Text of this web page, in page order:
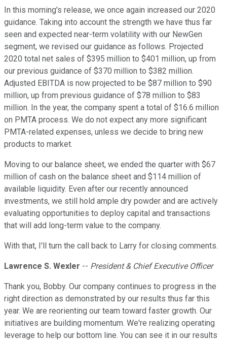
In this morning's release, we once again increased our 2020
guidance. Taking into account the strength we have thus far
seen and expected near-term volatility with our NewGen
segment, we revised our guidance as follows. Projected
2020 total net sales of $395 million to $401 million, up from
our previous guidance of $370 million to $382 million.
Adjusted EBITDA is now projected to be $87 million to $90
million, up from previous guidance of $78 million to $83
million. In the year, the company spent a total of $16.6 million
on PMTA process. We do not expect any more significant
PMTA-related expenses, unless we decide to bring new
products to market.
Moving to our balance sheet, we ended the quarter with $67
million of cash on the balance sheet and $114 million of
available liquidity. Even after our recently announced
investments, we still hold ample dry powder and are actively
evaluating opportunities to deploy capital and transactions
that will add long-term value to the company.
With that, I'll turn the call back to Larry for closing comments.
Lawrence S. Wexler -- President & Chief Executive Officer
Thank you, Bobby. Our company continues to progress in the
right direction as demonstrated by our results thus far this
year. We are reorienting our team toward faster growth. Our
initiatives are building momentum. We're realizing operating
leverage to help our bottom line. You can see it in our results